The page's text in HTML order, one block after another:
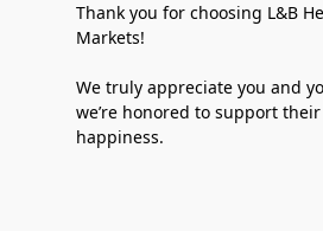
Thank you for choosing L&B
Markets!
We truly appreciate you and
we’re honored to support
happiness.